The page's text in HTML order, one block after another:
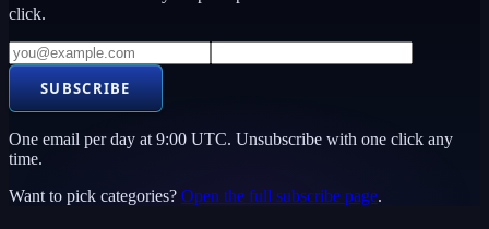
click.
SUBSCRIBE
One email per day at 9:00 UTC. Unsubscribe with one click any
time.
Want to pick categories? Open the full subscribe page.